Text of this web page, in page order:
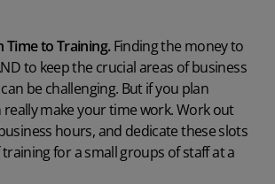
Time to Training.Finding the money to
to keep the crucial areas of business
be challenging. But if you plan
really make your time work. Work out
hours, and dedicate these slots
for a small groups of staff at a